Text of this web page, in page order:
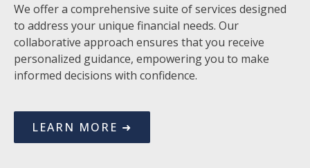
We offer a comprehensive suite of services designed
to address your unique financial needs. Our
collaborative approach ensures that you receive
personalized guidance, empowering you to make
informed decisions with confidence.
LEARN MORE ➜